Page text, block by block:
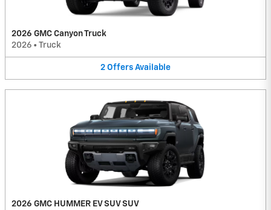
2026 GMC Canyon Truck
2026 • Truck
2 Offers Available
2026 GMC HUMMER EV SUV SUV